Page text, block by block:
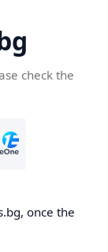
check the
once the